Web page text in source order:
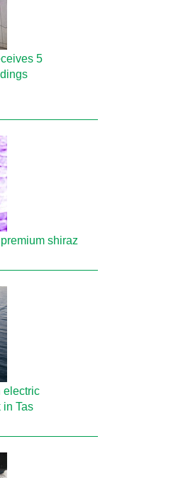
5
shiraz
electric
in Tas